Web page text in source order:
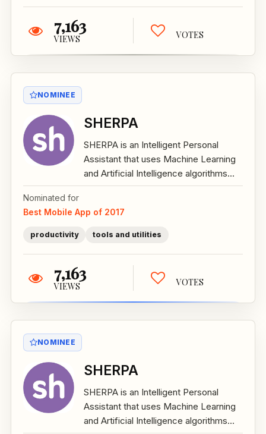
7,163
VIEWS VOTES
NOMINEE
SHERPA
SHERPA is an Intelligent Personal
Assistant that uses Machine Learning
and Artificial Intelligence algorithms...
Nominated for
Best Mobile App of 2017
productivity tools and utilities
7,163
VIEWS VOTES
NOMINEE
SHERPA
SHERPA is an Intelligent Personal
Assistant that uses Machine Learning
and Artificial Intelligence algorithms...